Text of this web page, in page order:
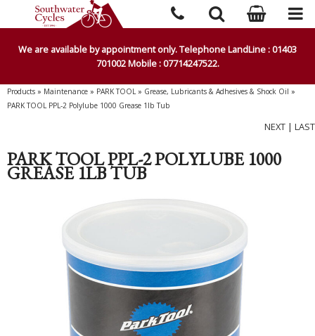
We are available by appointment only. Telephone LandLine : 01403
701002 Mobile : 07714247522.
Products » Maintenance » PARK TOOL» Grease, Lubricants & Adhesives & Shock Oil »
PARK TOOL PPL-2 Polylube 1000 Grease 1lb Tub
NEXT | LAST
PARK TOOL PPL-2 POLYLUBE 1000
GREASE 1LB TUB